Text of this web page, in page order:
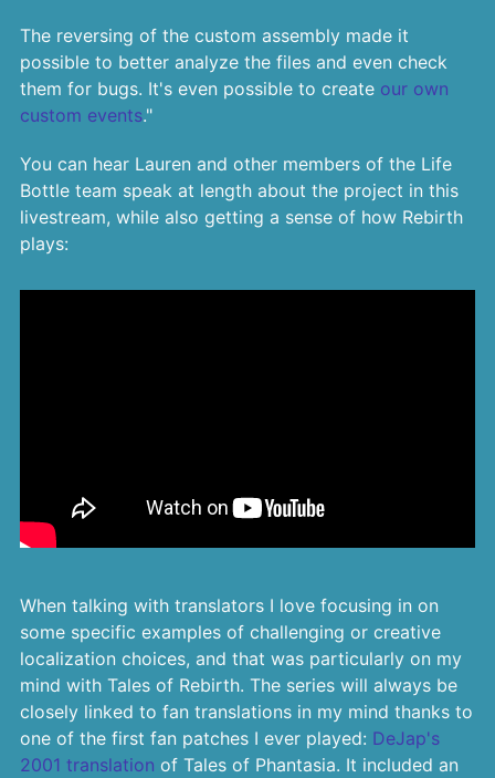
The reversing of the custom assembly made it
possible to better analyze the files and even check
them for bugs. It's even possible to create our own
custom events."
You can hear Lauren and other members of the Life
Bottle team speak at length about the project in this
livestream, while also getting a sense of how Rebirth
plays:
When talking with translators I love focusing in on
some specific examples of challenging or creative
localization choices, and that was particularly on my
mind with Tales of Rebirth. The series will always be
closely linked to fan translations in my mind thanks to
one of the first fan patches I ever played: DeJap's
2001 translation of Tales of Phantasia. It included an